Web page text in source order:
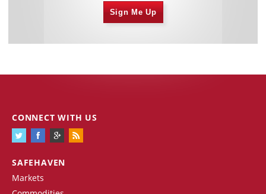
Sign Me Up
SAFEHAVEN
Markets
CONNECT WITH US